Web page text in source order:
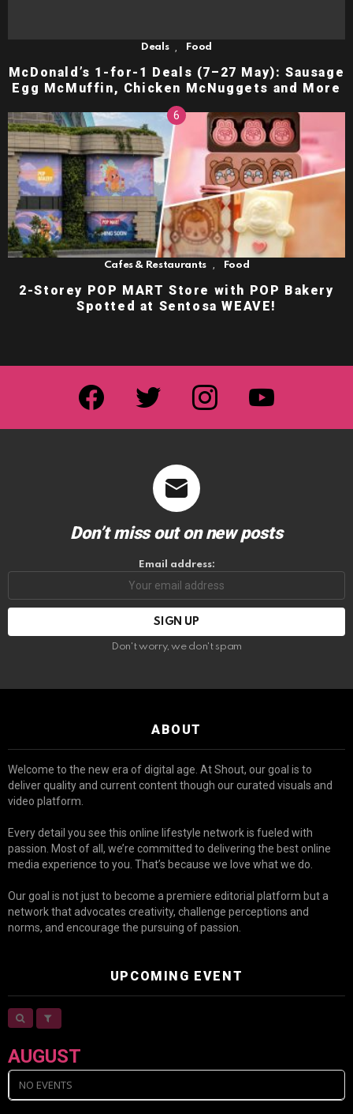
Deals Food
McDonald’s 1-for-1 Deals (7–27 May): Sausage
Egg McMuffin, Chicken McNuggets and More
Cafes & Restaurants , Food
2-Storey POP MART Store with POP Bakery
Spotted at Sentosa WEAVE!
facebook twitter instagram
Don’t miss out on new posts
Email address:
Don't worry, we don't spam
ABOUT
Welcome to the new era of digital age. At Shout, our goal is to
deliver quality and current content though our curated visuals and
video platform.
Every detail you see this online lifestyle network is fueled with
passion. Most of all, we’re committed to delivering the best online
media experience to you. That’s because we love what we do.
Our goal is not just to become a premiere editorial platform but a
network that advocates creativity, challenge perceptions and
norms, and encourage the pursuing of passion.
UPCOMING EVENT
AUGUST
NO EVENTS